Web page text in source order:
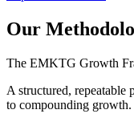
Our
The EMKTG Growth
A structured, repeatable
to compounding growth.